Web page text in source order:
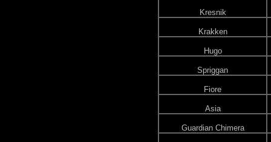
Kresnik
Krakken
Hugo
Spriggan
Fiore
Asia
Guardian Chimera